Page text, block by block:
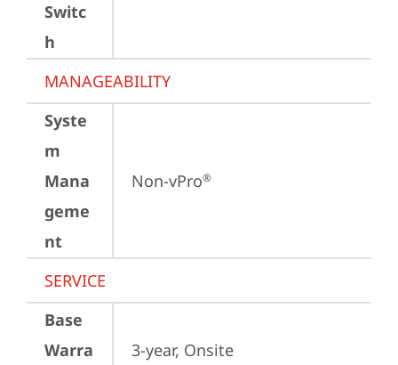
Switc
h
MANAGEABILITY
Syste
m
Mana
geme
nt
Non-vPro®
SERVICE
Base
Warra
3-year, Onsite